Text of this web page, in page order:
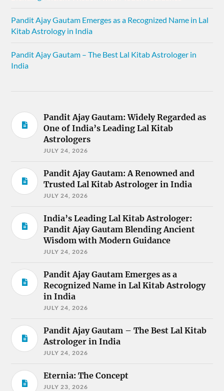
Pandit Ajay Gautam Emerges as a Recognized Name in Lal
Kitab Astrology in India
Pandit Ajay Gautam – The Best Lal Kitab Astrologer in
India
Pandit Ajay Gautam: Widely Regarded as
One of India’s Leading Lal Kitab
Astrologers
JULY 24, 2026
Pandit Ajay Gautam: A Renowned and
Trusted Lal Kitab Astrologer in India
JULY 24, 2026
India’s Leading Lal Kitab Astrologer:
Pandit Ajay Gautam Blending Ancient
Wisdom with Modern Guidance
JULY 24, 2026
Pandit Ajay Gautam Emerges as a
Recognized Name in Lal Kitab Astrology
in India
JULY 24, 2026
Pandit Ajay Gautam – The Best Lal Kitab
Astrologer in India
JULY 24, 2026
Eternia: The Concept
JULY 23, 2026